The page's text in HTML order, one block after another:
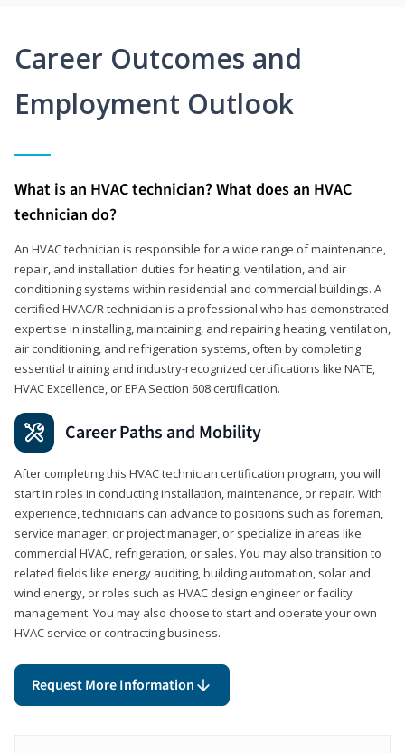
Career Outcomes and
Employment Outlook
What is an HVAC technician? What does an HVAC
technician do?
An HVAC technician is responsible for a wide range of maintenance,
repair, and installation duties for heating, ventilation, and air
conditioning systems within residential and commercial buildings. A
certified HVAC/R technician is a professional who has demonstrated
expertise in installing, maintaining, and repairing heating, ventilation,
air conditioning, and refrigeration systems, often by completing
essential training and industry-recognized certifications like NATE,
HVAC Excellence, or EPA Section 608 certification.
Career Paths and Mobility
After completing this HVAC technician certification program, you will
start in roles in conducting installation, maintenance, or repair. With
experience, technicians can advance to positions such as foreman,
service manager, or project manager, or specialize in areas like
commercial HVAC, refrigeration, or sales. You may also transition to
related fields like energy auditing, building automation, solar and
wind energy, or roles such as HVAC design engineer or facility
management. You may also choose to start and operate your own
HVAC service or contracting business.
Request More Information